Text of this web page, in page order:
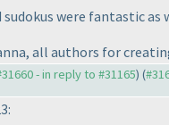
were fantastic as
all authors for
- in reply to #31165) (